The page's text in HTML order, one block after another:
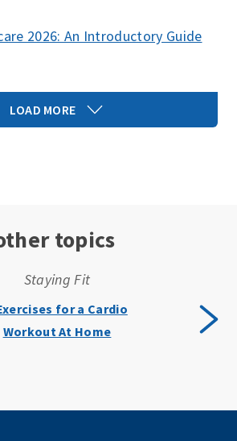
2026: An Introductory Guide
LOAD MORE
topics
Staying Fit
for a Cardio
Workout At Home